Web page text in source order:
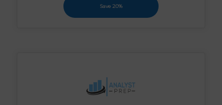
Save 20%